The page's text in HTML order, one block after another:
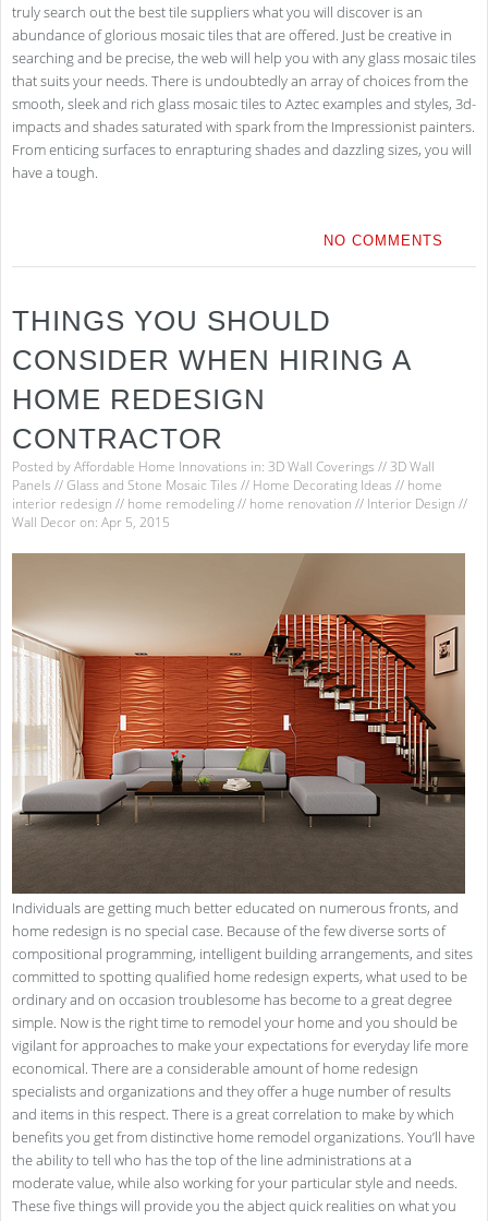
truly search out the best tile suppliers what you will discover is an
abundance of glorious mosaic tiles that are offered. Just be creative in
searching and be precise, the web will help you with any glass mosaic tiles
that suits your needs. There is undoubtedly an array of choices from the
smooth, sleek and rich glass mosaic tiles to Aztec examples and styles, 3d-
impacts and shades saturated with spark from the Impressionist painters.
From enticing surfaces to enrapturing shades and dazzling sizes, you will
have a tough.
NO COMMENTS
THINGS YOU SHOULD
CONSIDER WHEN HIRING A
HOME REDESIGN
CONTRACTOR
Posted byAffordable Home Innovations in: 3D Wall Coverings //3D Wall
Panels //Glass and Stone Mosaic Tiles // Home Decorating Ideas // home
interior redesign // home remodeling// home renovation // Interior Design //
Wall Decoron: Apr 5, 2015
Individuals are getting much better educated on numerous fronts, and
home redesign is no special case. Because of the few diverse sorts of
compositional programming, intelligent building arrangements, and sites
committed to spotting qualified home redesign experts, what used to be
ordinary and on occasion troublesome has become to a great degree
simple. Now is the right time to remodel your home and you should be
vigilant for approaches to make your expectations for everyday life more
economical. There are a considerable amount of home redesign
specialists and organizations and they offer a huge number of results
and items in this respect. There is a great correlation to make by which
benefits you get from distinctive home remodel organizations. You’ll have
the ability to tell who has the top of the line administrations at a
moderate value, while also working for your particular style and needs.
These five things will provide you the abject quick realities on what you